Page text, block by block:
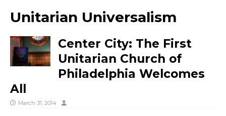
Unitarian Universalism
Center City: The First
Unitarian Church of
Philadelphia Welcomes
All
March 31, 2014